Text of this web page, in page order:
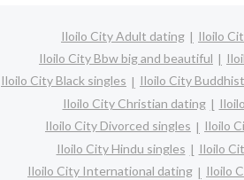
Iloilo City Adult dating
Iloilo
Iloilo City Bbw big and beautiful
Iloilo City Black singles
Iloilo City
Iloilo City Christian dating
Iloilo City Divorced singles
Iloilo
Iloilo City Hindu singles
Iloilo
Iloilo City International dating
Iloilo